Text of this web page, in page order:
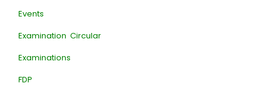
Events
Examination Circular
Examinations
FDP